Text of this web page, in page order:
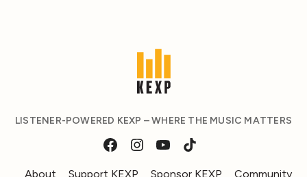
LISTENER-POWERED KEXP – WHERE THE MUSIC MATTERS
About Support KEXP Sponsor KEXP Community